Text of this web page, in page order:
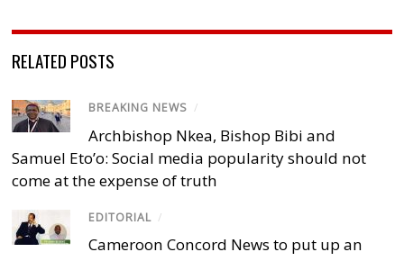
RELATED POSTS
BREAKING NEWS /
Archbishop Nkea, Bishop Bibi and
Samuel Eto’o: Social media popularity should not
come at the expense of truth
EDITORIAL /
Cameroon Concord News to put up an